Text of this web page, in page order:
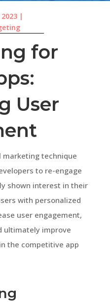
2023 |
for
User
marketing technique
to re-engage
shown interest in their
with personalized
user engagement,
ultimately improve
the competitive app